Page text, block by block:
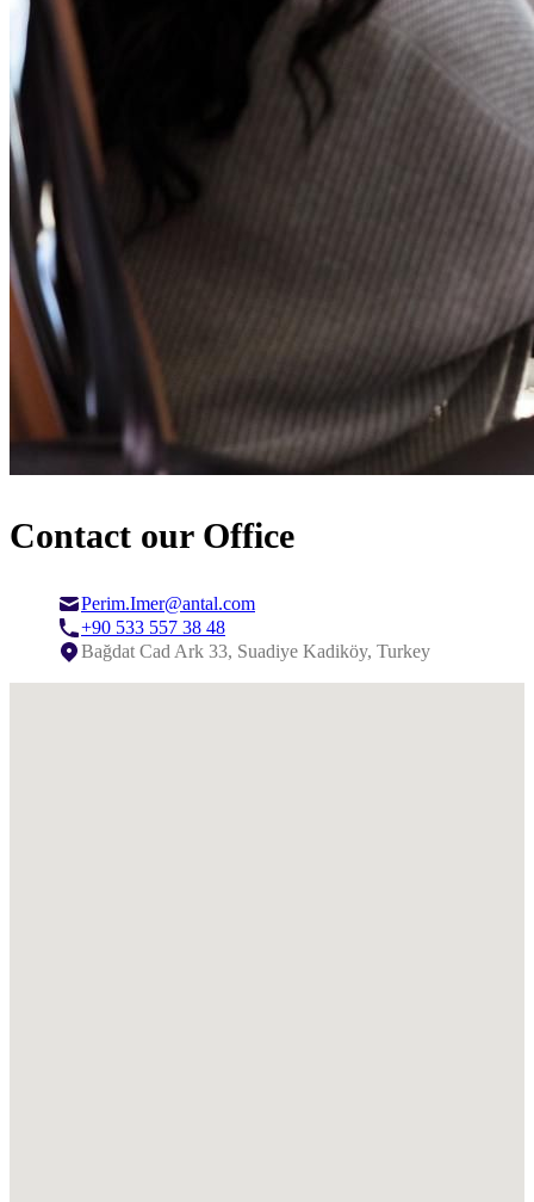
Contact our Office
Perim.Imer@antal.com
+90 533 557 38 48
Bağdat Cad Ark 33, Suadiye Kadiköy, Turkey